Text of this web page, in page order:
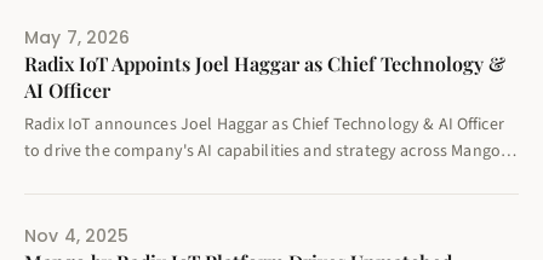
May 7, 2026
Radix IoT Appoints Joel Haggar as Chief Technology &
AI Officer
Radix IoT announces Joel Haggar as Chief Technology & AI Officer
to drive the company's AI capabilities and strategy across Mango
Nov 4, 2025